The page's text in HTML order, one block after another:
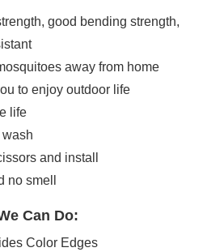
good bending strength,
away from home
to enjoy outdoor life
life
and install
no smell
Can Do:
Color Edges